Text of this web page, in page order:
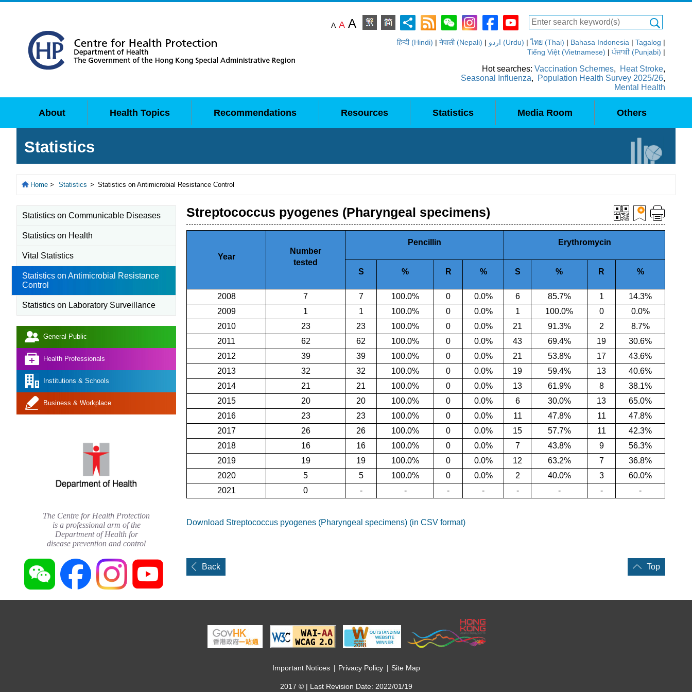
A A A
हिन्दी (Hindi) | नेपाली (Nepali) | اردو (Urdu) |ไทย (Thai) | Bahasa Indonesia | Tagalog |
Tiếng Việt (Vietnamese) |ਪੰਜਾਬੀ (Punjabi) |
Hot searches: Vaccination Schemes, Heat Stroke,
Seasonal Influenza, Population Health Survey 2025/26,
Mental Health
About Health Topics Recommendations Resources Statistics Media Room Others
Statistics
Home > Statistics > Statistics on Antimicrobial Resistance Control
Streptococcus pyogenes (Pharyngeal specimens)
Year
Number
tested
Pencillin Erythromycin
S % R % S % R %
2008 7 7 100.0% 0 0.0% 6 85.7% 1
14.3%
2009
1 1 100.0% 0 0.0% 1 100.0% 0
0.0%
2010
23 23 100.0% 0 0.0% 21 91.3% 2
8.7%
2011
62 62 100.0% 0 0.0% 43 69.4% 19
30.6%
2012
39 39 100.0% 0 0.0% 21 53.8% 17
43.6%
2013
32 32 100.0% 0 0.0% 19 59.4% 13
40.6%
2014
21 21 100.0% 0 0.0% 13 61.9% 8
38.1%
2015
20 20 100.0% 0 0.0% 6 30.0% 13
65.0%
2016
23 23 100.0% 0 0.0% 11 47.8% 11
47.8%
2017
26 26 100.0% 0 0.0% 15 57.7% 11
42.3%
2018
16 16 100.0% 0 0.0% 7 43.8% 9
56.3%
2019
19 19 100.0% 0 0.0% 12 63.2% 7
36.8%
2020
5 5 100.0% 0 0.0% 2 40.0% 3
60.0%
2021
0 - - - - - - - -
Download Streptococcus pyogenes (Pharyngeal specimens) (in CSV format)
Back Top
Statistics on Communicable Diseases
Statistics on Health
Vital Statistics
Statistics on Antimicrobial Resistance
Control
Statistics on Laboratory Surveillance
General Public
Health Professionals
Institutions & Schools
Business & Workplace
The Centre for Health Protection
is a professional arm of the
Department of Health for
disease prevention and control
Important Notices Privacy Policy Site Map
2017 © | Last Revision Date: 2022/01/19